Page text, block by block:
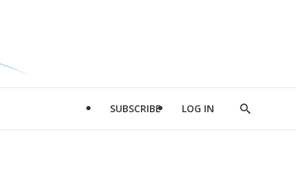
SUBSCRIBE LOG IN
Show